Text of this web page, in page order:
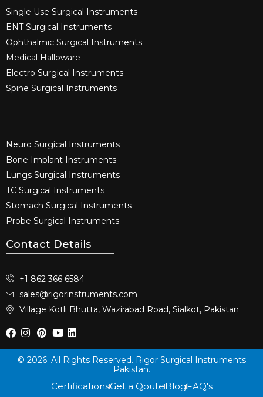
Single Use Surgical Instruments​
ENT Surgical Instruments​
Ophthalmic Surgical Instruments​
Medical Halloware
Electro Surgical Instruments​
Spine Surgical Instruments​
Neuro Surgical Instruments​
Bone Implant Instruments​
Lungs Surgical Instruments
TC Surgical Instruments
Stomach Surgical Instruments
Probe Surgical Instruments
Contact Details
+1 862 366 6584
sales@rigorinstruments.com
Village Kotli Bhutta, Wazirabad Road, Sialkot, Pakistan
© 2026. All Rights Reserved. Rigor Surgical Instruments
Pakistan.
CertificationsGet a QouteBlogFAQ's